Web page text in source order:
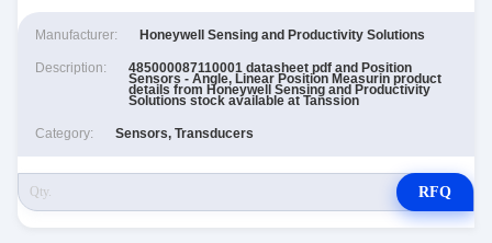
Manufacturer: Honeywell Sensing and Productivity Solutions
Description: 485000087110001 datasheet pdf and Position
Sensors - Angle, Linear Position Measurin product
details from Honeywell Sensing and Productivity
Solutions stock available at Tanssion
Category: Sensors, Transducers
RFQ